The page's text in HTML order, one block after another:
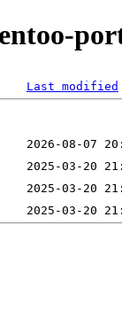
Last modified